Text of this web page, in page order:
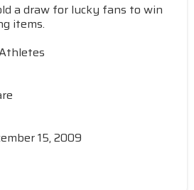
a draw for lucky fans to win
items.
15, 2009